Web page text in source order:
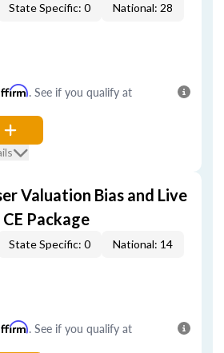
State Specific: 0 National: 28
. See if you qualify at
Valuation Bias and Live
Package
State Specific: 0 National: 14
. See if you qualify at